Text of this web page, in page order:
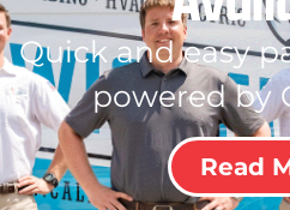
Quick and easy
powered by
Read